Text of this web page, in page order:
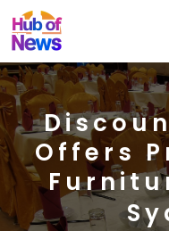
Offers